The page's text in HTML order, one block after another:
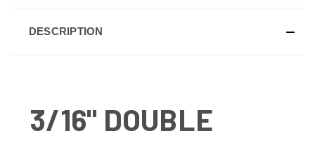
DESCRIPTION
3/16" DOUBLE